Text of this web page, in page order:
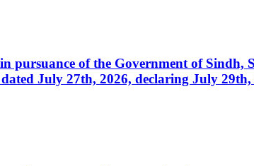
pursuance of the Government of
July 27th, 2026, declaring July